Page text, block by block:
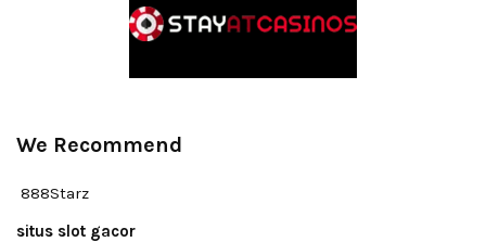
We Recommend
888Starz
situs slot gacor